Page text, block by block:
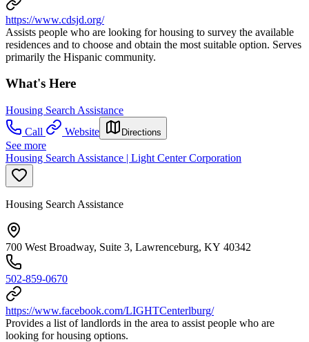
https://www.cdsjd.org/
Assists people who are looking for housing to survey the available
residences and to choose and obtain the most suitable option. Serves
primarily the Hispanic community.
What's Here
Housing Search Assistance
Call
Website Directions
See more
Housing Search Assistance | Light Center Corporation
Housing Search Assistance
700 West Broadway, Suite 3, Lawrenceburg, KY 40342
502-859-0670
https://www.facebook.com/LIGHTCenterlburg/
Provides a list of landlords in the area to assist people who are
looking for housing options.